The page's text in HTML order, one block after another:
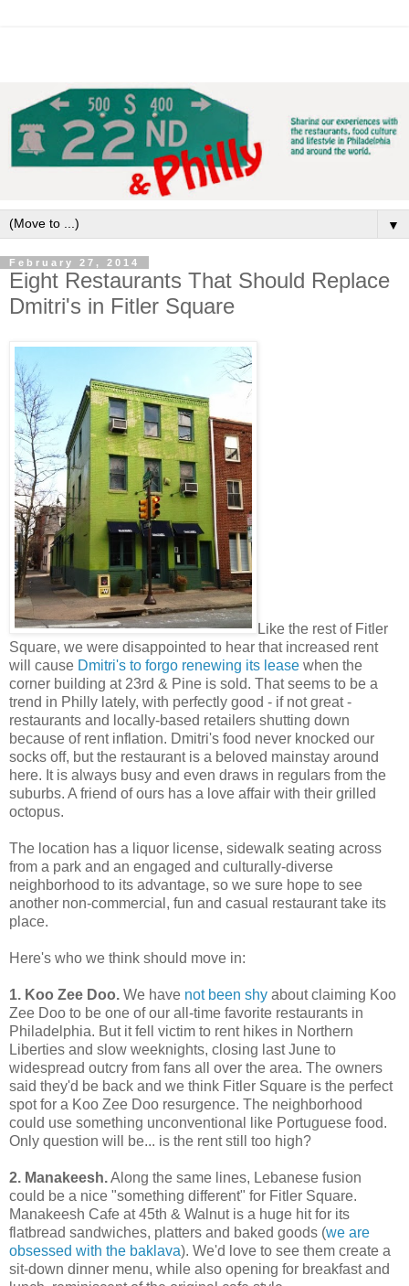
▼
February 27, 2014
Eight Restaurants That Should Replace
Dmitri's in Fitler Square
Like the rest of Fitler
Square, we were disappointed to hear that increased rent
will cause Dmitri's to forgo renewing its lease when the
corner building at 23rd & Pine is sold. That seems to be a
trend in Philly lately, with perfectly good - if not great -
restaurants and locally-based retailers shutting down
because of rent inflation. Dmitri's food never knocked our
socks off, but the restaurant is a beloved mainstay around
here. It is always busy and even draws in regulars from the
suburbs. A friend of ours has a love affair with their grilled
octopus.
The location has a liquor license, sidewalk seating across
from a park and an engaged and culturally-diverse
neighborhood to its advantage, so we sure hope to see
another non-commercial, fun and casual restaurant take its
place.
Here's who we think should move in:
1. Koo Zee Doo. We have not been shy about claiming Koo
Zee Doo to be one of our all-time favorite restaurants in
Philadelphia. But it fell victim to rent hikes in Northern
Liberties and slow weeknights, closing last June to
widespread outcry from fans all over the area. The owners
said they'd be back and we think Fitler Square is the perfect
spot for a Koo Zee Doo resurgence. The neighborhood
could use something unconventional like Portuguese food.
Only question will be... is the rent still too high?
2. Manakeesh.Along the same lines, Lebanese fusion
could be a nice "something different" for Fitler Square.
Manakeesh Cafe at 45th & Walnut is a huge hit for its
flatbread sandwiches, platters and baked goods (we are
obsessed with the baklava). We'd love to see them create a
sit-down dinner menu, while also opening for breakfast and